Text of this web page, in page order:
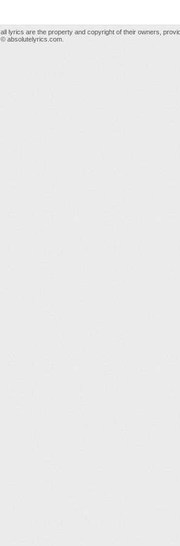
all lyrics are the property and copyright of their owners,
© absolutelyrics.com.